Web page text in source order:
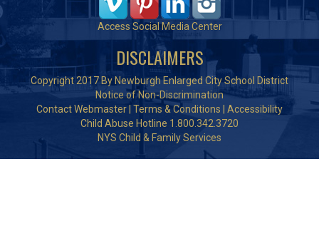
Access Social Media Center
DISCLAIMERS
Copyright 2017 By Newburgh Enlarged City School District
Notice of Non-Discrimination
Contact Webmaster Terms & Conditions
Accessibility
Child Abuse Hotline 1.800.342.3720
NYS Child & Family Services